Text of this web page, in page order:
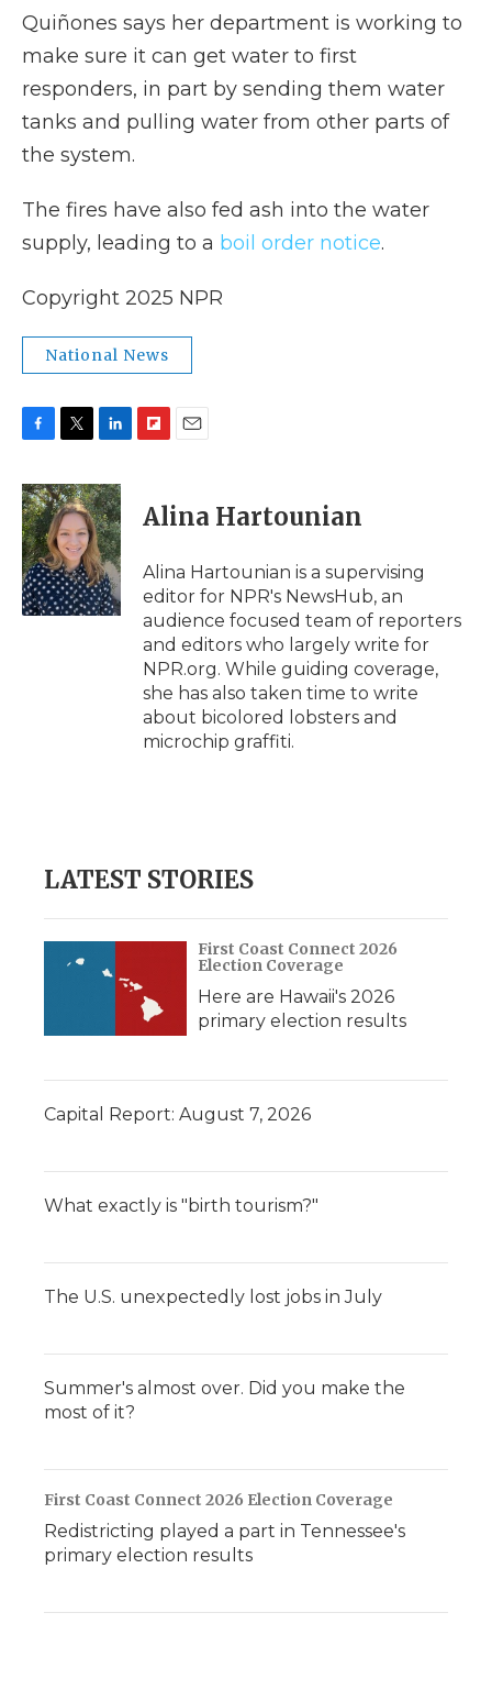
Quiñones says her department is working to
make sure it can get water to first
responders, in part by sending them water
tanks and pulling water from other parts of
the system.
The fires have also fed ash into the water
supply, leading to a boil order notice.
Copyright 2025 NPR
National News
c
e
b
o
o
k
i
t
t
e
r
n
k
e
d
I
n
p
b
a
d
i
l
Alina Hartounian
Alina Hartounian is a supervising
editor for NPR's NewsHub, an
audience focused team of reporters
and editors who largely write for
NPR.org. While guiding coverage,
she has also taken time to write
about bicolored lobsters and
microchip graffiti.
LATEST STORIES
First Coast Connect 2026
Election Coverage
Here are Hawaii's 2026
primary election results
Capital Report: August 7, 2026
What exactly is "birth tourism?"
The U.S. unexpectedly lost jobs in July
Summer's almost over. Did you make the
most of it?
First Coast Connect 2026 Election Coverage
Redistricting played a part in Tennessee's
primary election results